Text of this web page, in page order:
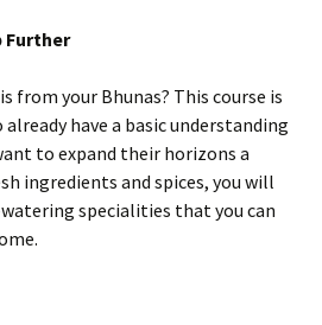
Further
from your Bhunas? This course is
have a basic understanding
to expand their horizons a
ingredients and spices, you will
specialities that you can